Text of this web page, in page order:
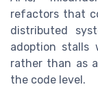
refactors that
distributed
adoption stalls
rather than as
the code level.